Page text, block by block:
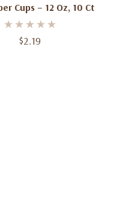
Cups – 12 Oz, 10 Ct
$2.19